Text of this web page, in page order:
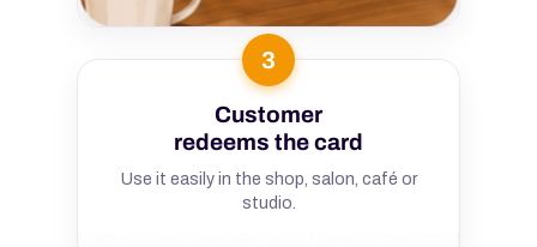
3
Customer
redeems the card
Use it easily in the shop, salon, café or
studio.